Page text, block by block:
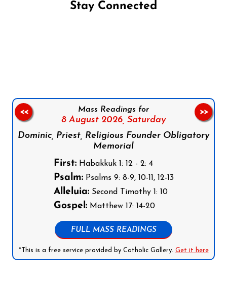
Stay Connected
Mass Readings for
8 August 2026, Saturday
Dominic, Priest, Religious Founder Obligatory
Memorial
First:Habakkuk 1: 12 - 2: 4
Psalm:Psalms 9: 8-9, 10-11, 12-13
Alleluia:Second Timothy 1: 10
Gospel:Matthew 17: 14-20
FULL MASS READINGS
*This is a free service provided by Catholic Gallery. Get it here
<< >>